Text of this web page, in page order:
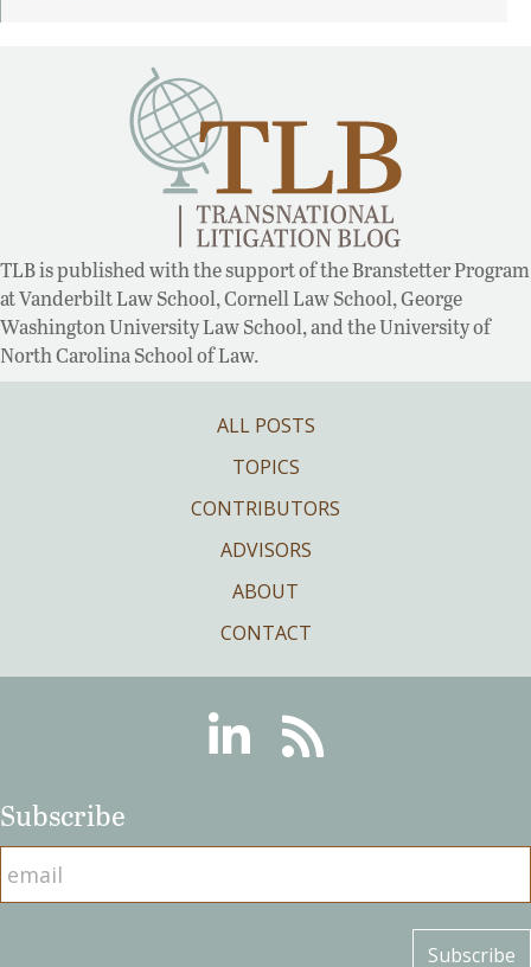
TLB is published with the support of the Branstetter Program
at Vanderbilt Law School, Cornell Law School, George
Washington University Law School, and the University of
North Carolina School of Law.
ALL POSTS
TOPICS
CONTRIBUTORS
ADVISORS
ABOUT
CONTACT
LinkedinRSS
Subscribe